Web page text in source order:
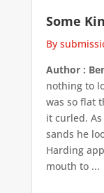
Some
By
Author :
nothing to
was so flat
it curled.
sands he
Harding
mouth to ...